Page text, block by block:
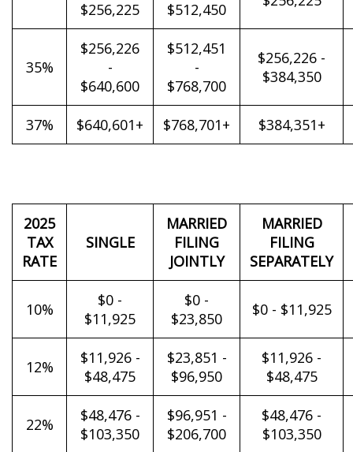
$256,225
$512,450
35%
$256,226
-
$640,600
$512,451
-
$768,700
$256,226 -
$384,350
37% $640,601+ $768,701+ $384,351+
2025
TAX
RATE
SINGLE
MARRIED
FILING
JOINTLY
MARRIED
FILING
SEPARATELY
10%
$0 -
$11,925
$0 -
$23,850
$0 - $11,925
12%
$11,926 -
$48,475
$23,851 -
$96,950
$11,926 -
$48,475
22%
$48,476 -
$103,350
$96,951 -
$206,700
$48,476 -
$103,350